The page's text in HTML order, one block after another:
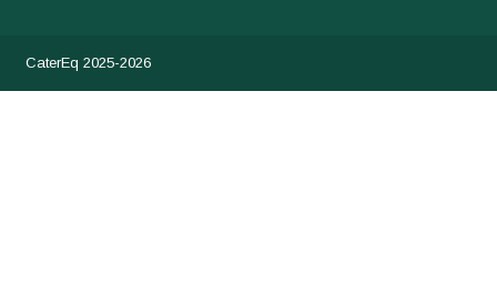
CaterEq 2025-2026